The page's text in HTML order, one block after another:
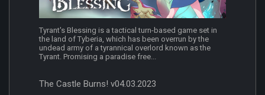
Tyrant's Blessing is a tactical turn-based game set in
the land of Tyberia, which has been overrun by the
undead army of a tyrannical overlord known as the
Tyrant. Promising a paradise free...
The Castle Burns! v04.03.2023